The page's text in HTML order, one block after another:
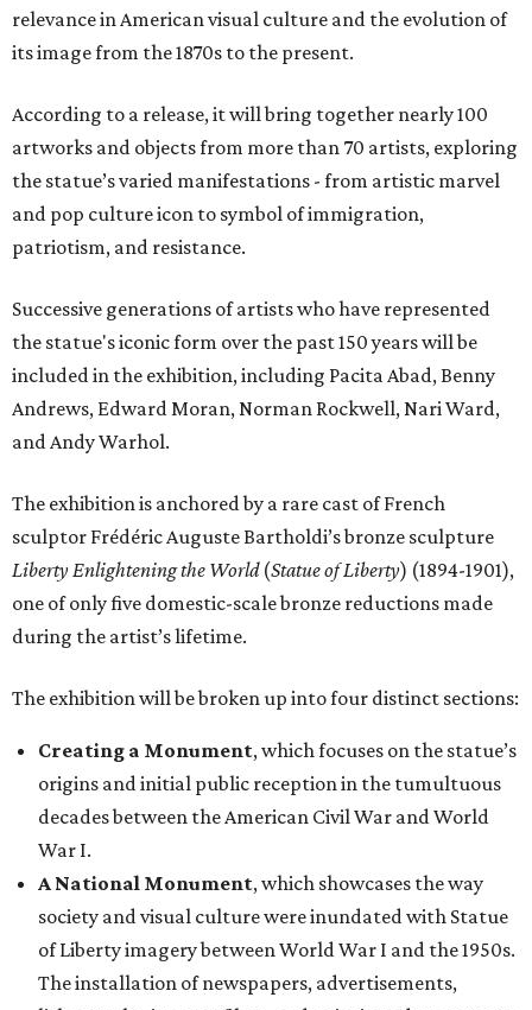
relevance in American visual culture and the evolution of
its image from the 1870s to the present.
According to a release, it will bring together nearly 100
artworks and objects from more than 70 artists, exploring
the statue’s varied manifestations - from artistic marvel
and pop culture icon to symbol of immigration,
patriotism, and resistance.
Successive generations of artists who have represented
the statue's iconic form over the past 150 years will be
included in the exhibition, including Pacita Abad, Benny
Andrews, Edward Moran, Norman Rockwell, Nari Ward,
and Andy Warhol.
The exhibition is anchored by a rare cast of French
sculptor Frédéric Auguste Bartholdi’s bronze sculpture
Liberty Enlightening the World(Statue of Liberty) (1894-1901),
one of only five domestic-scale bronze reductions made
during the artist’s lifetime.
The exhibition will be broken up into four distinct sections:
Creating a Monument, which focuses on the statue’s
origins and initial public reception in the tumultuous
decades between the American Civil War and World
War I.
A National Monument, which showcases the way
society and visual culture were inundated with Statue
of Liberty imagery between World War I and the 1950s.
The installation of newspapers, advertisements,